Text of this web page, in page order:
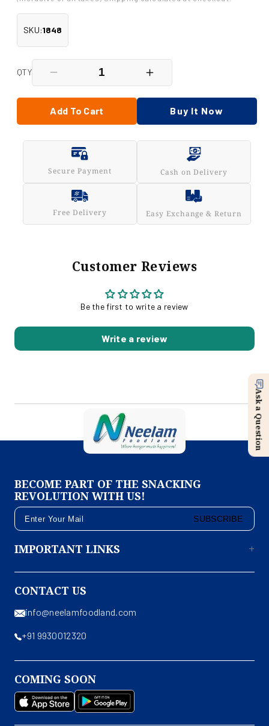
Ask a Question
SKU:1848
QTY
quantity
for
Char
Gm
Increase
quantity
for
Char
Gm
Add To Cart Buy It Now
Secure Payment Cash on Delivery
Free Delivery Easy Exchange & Return
Customer Reviews
Be the first to write a review
Write a review
BECOME PART OF THE SNACKING
REVOLUTION WITH US!
SUBSCRIBE
IMPORTANT LINKS
CONTACT US
info@neelamfoodland.com
+91 9930012320
COMING SOON